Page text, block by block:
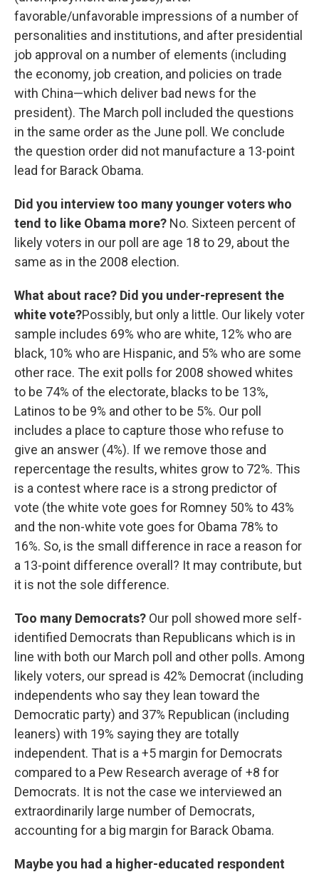
favorable/unfavorable impressions of a number of
personalities and institutions, and after presidential
job approval on a number of elements (including
the economy, job creation, and policies on trade
with China—which deliver bad news for the
president). The March poll included the questions
in the same order as the June poll. We conclude
the question order did not manufacture a 13-point
lead for Barack Obama.
Did you interview too many younger voters who
tend to like Obama more? No. Sixteen percent of
likely voters in our poll are age 18 to 29, about the
same as in the 2008 election.
What about race? Did you under-represent the
white vote?Possibly, but only a little. Our likely voter
sample includes 69% who are white, 12% who are
black, 10% who are Hispanic, and 5% who are some
other race. The exit polls for 2008 showed whites
to be 74% of the electorate, blacks to be 13%,
Latinos to be 9% and other to be 5%. Our poll
includes a place to capture those who refuse to
give an answer (4%). If we remove those and
repercentage the results, whites grow to 72%. This
is a contest where race is a strong predictor of
vote (the white vote goes for Romney 50% to 43%
and the non-white vote goes for Obama 78% to
16%. So, is the small difference in race a reason for
a 13-point difference overall? It may contribute, but
it is not the sole difference.
Too many Democrats? Our poll showed more self-
identified Democrats than Republicans which is in
line with both our March poll and other polls. Among
likely voters, our spread is 42% Democrat (including
independents who say they lean toward the
Democratic party) and 37% Republican (including
leaners) with 19% saying they are totally
independent. That is a +5 margin for Democrats
compared to a Pew Research average of +8 for
Democrats. It is not the case we interviewed an
extraordinarily large number of Democrats,
accounting for a big margin for Barack Obama.
Maybe you had a higher-educated respondent